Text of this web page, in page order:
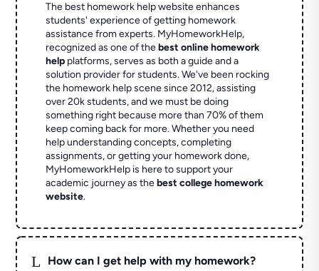
The best homework help website enhances
students' experience of getting homework
assistance from experts. MyHomeworkHelp,
recognized as one of thebest online homework
help platforms, serves as both a guide and a
solution provider for students. We've been rocking
the homework help scene since 2012, assisting
over 20k students, and we must be doing
something right because more than 70% of them
keep coming back for more. Whether you need
help understanding concepts, completing
assignments, or getting your homework done,
MyHomeworkHelp is here to support your
academic journey as thebest college homework
website.
L How can I get help with my homework?